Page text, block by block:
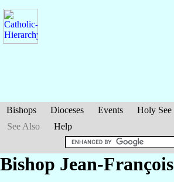
Bishops Dioceses Events Holy See
See Also
Help
Bishop Jean-François